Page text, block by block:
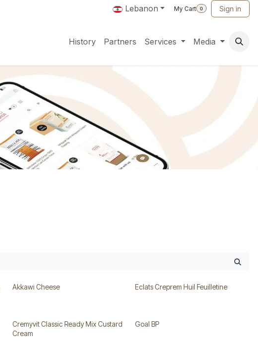
Lebanon My Cart 0 Sign in
History Partners Services Media
Akkawi Cheese Eclats Creprem Huil Feuilletine
Cremyvit Classic Ready Mix Custard
Cream
Goal BP